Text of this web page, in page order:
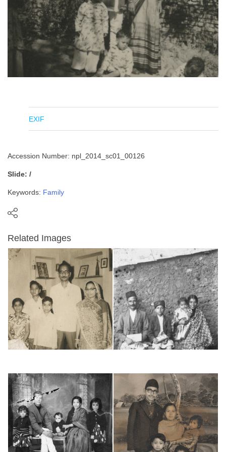
EXIF
Accession Number: npl_2014_sc01_00126
Slide: /
Keywords: Family
Related Images